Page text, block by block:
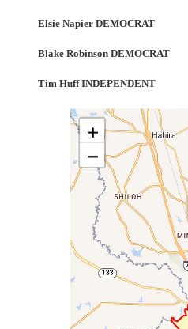
Elsie Napier DEMOCRAT
Blake Robinson DEMOCRAT
Tim Huff INDEPENDENT